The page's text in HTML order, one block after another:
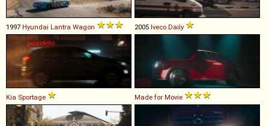
1997 Hyundai Lantra Wagon 2005 Iveco Daily
Kia Sportage Made for Movie